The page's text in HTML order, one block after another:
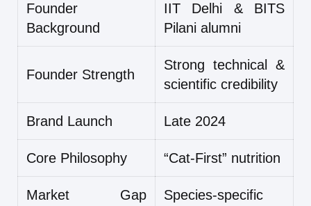
Founder
Background
IIT Delhi & BITS
Pilani alumni
Founder Strength
Strong technical &
scientific credibility
Brand Launch Late 2024
Core Philosophy “Cat-First” nutrition
Market Gap
Species-specific